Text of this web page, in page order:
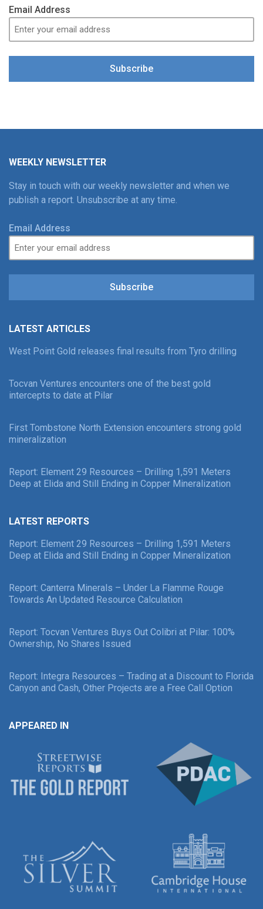
Email Address
Subscribe
WEEKLY NEWSLETTER
Stay in touch with our weekly newsletter and when we
publish a report. Unsubscribe at any time.
Email Address
Subscribe
LATEST ARTICLES
West Point Gold releases final results from Tyro drilling
Tocvan Ventures encounters one of the best gold
intercepts to date at Pilar
First Tombstone North Extension encounters strong gold
mineralization
Report: Element 29 Resources – Drilling 1,591 Meters
Deep at Elida and Still Ending in Copper Mineralization
LATEST REPORTS
Report: Element 29 Resources – Drilling 1,591 Meters
Deep at Elida and Still Ending in Copper Mineralization
Report: Canterra Minerals – Under La Flamme Rouge
Towards An Updated Resource Calculation
Report: Tocvan Ventures Buys Out Colibri at Pilar: 100%
Ownership, No Shares Issued
Report: Integra Resources – Trading at a Discount to Florida
Canyon and Cash, Other Projects are a Free Call Option
APPEARED IN